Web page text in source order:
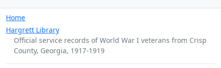
Home
Hargrett Library
Official service records of World War I veterans from Crisp
County, Georgia, 1917-1919